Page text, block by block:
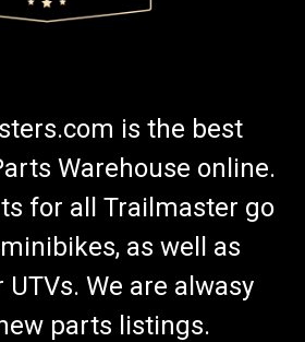
is the best
Warehouse online.
for all Trailmaster go
as well as
We are alwasy
parts listings.